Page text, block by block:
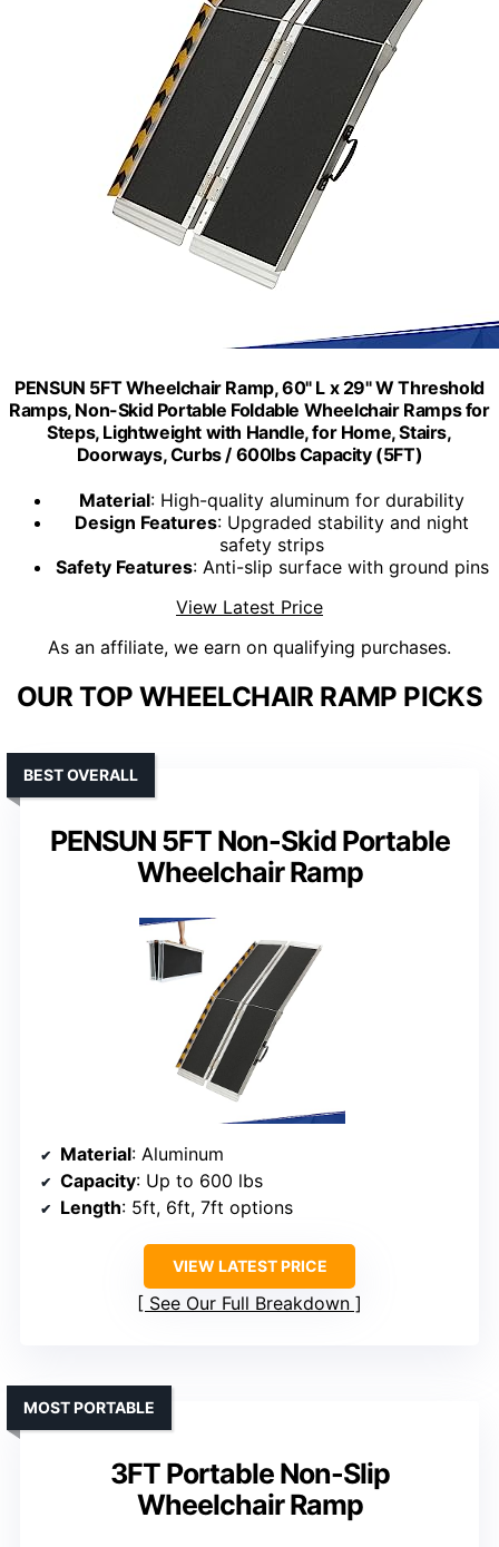
PENSUN 5FT Wheelchair Ramp, 60" L x 29" W Threshold
Ramps, Non-Skid Portable Foldable Wheelchair Ramps for
Steps, Lightweight with Handle, for Home, Stairs,
Doorways, Curbs / 600lbs Capacity (5FT)
Material: High-quality aluminum for durability
Design Features: Upgraded stability and night
safety strips
Safety Features: Anti-slip surface with ground pins
View Latest Price
As an affiliate, we earn on qualifying purchases.
OUR TOP WHEELCHAIR RAMP PICKS
PENSUN 5FT Non-Skid Portable
Wheelchair Ramp
BEST OVERALL
Material: Aluminum
Capacity: Up to 600 lbs
Length: 5ft, 6ft, 7ft options
VIEW LATEST PRICE
See Our Full Breakdown
3FT Portable Non-Slip
Wheelchair Ramp
MOST PORTABLE